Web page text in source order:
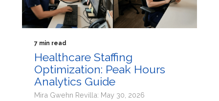
7 min read
Healthcare Staffing
Optimization: Peak Hours
Analytics Guide
Mira Gwehn Revilla: May 30, 2026